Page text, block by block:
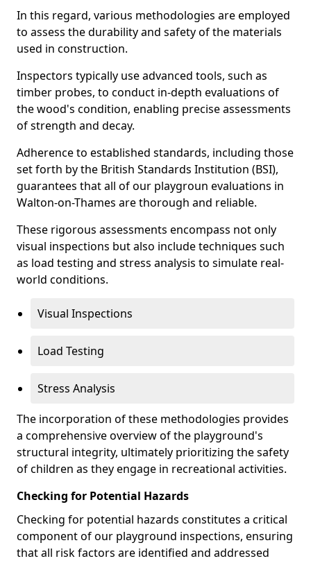
In this regard, various methodologies are employed
to assess the durability and safety of the materials
used in construction.
Inspectors typically use advanced tools, such as
timber probes, to conduct in-depth evaluations of
the wood's condition, enabling precise assessments
of strength and decay.
Adherence to established standards, including those
set forth by the British Standards Institution (BSI),
guarantees that all of our playgroun evaluations in
Walton-on-Thames are thorough and reliable.
These rigorous assessments encompass not only
visual inspections but also include techniques such
as load testing and stress analysis to simulate real-
world conditions.
Visual Inspections
Load Testing
Stress Analysis
The incorporation of these methodologies provides
a comprehensive overview of the playground's
structural integrity, ultimately prioritizing the safety
of children as they engage in recreational activities.
Checking for Potential Hazards
Checking for potential hazards constitutes a critical
component of our playground inspections, ensuring
that all risk factors are identified and addressed